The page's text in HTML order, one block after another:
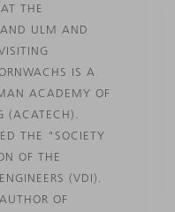
THE
AND ULM AND
IS A
ACADEMY OF
(ACATECH).
THE "SOCIETY
OF THE
(VDI).
OF